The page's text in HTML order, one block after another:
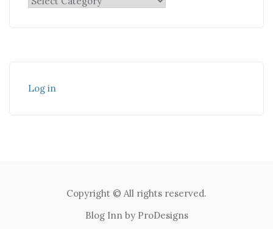
Log in
Copyright © All rights reserved.
Blog Inn by ProDesigns